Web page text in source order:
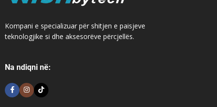
Kompani e specializuar për shitjen e paisjeve
teknologjike si dhe aksesorëve përcjellës.
Na ndiqni në: